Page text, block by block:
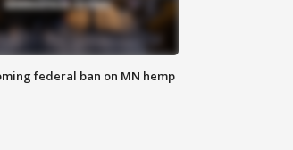
federal ban on MN hemp